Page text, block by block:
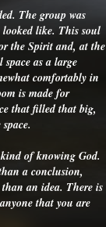
The group was
looked like. This soul
the Spirit and, at the
as a large
comfortably in
is made for
that filled that big,
of knowing God.
a conclusion,
an idea. There is
that you are